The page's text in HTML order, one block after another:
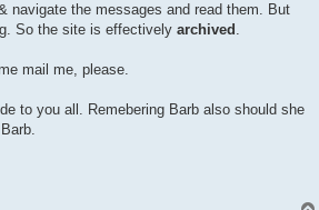
navigate the messages and read them. But
So the site is effectively archived .
mail me, please.
to you all. Remebering Barb also should she